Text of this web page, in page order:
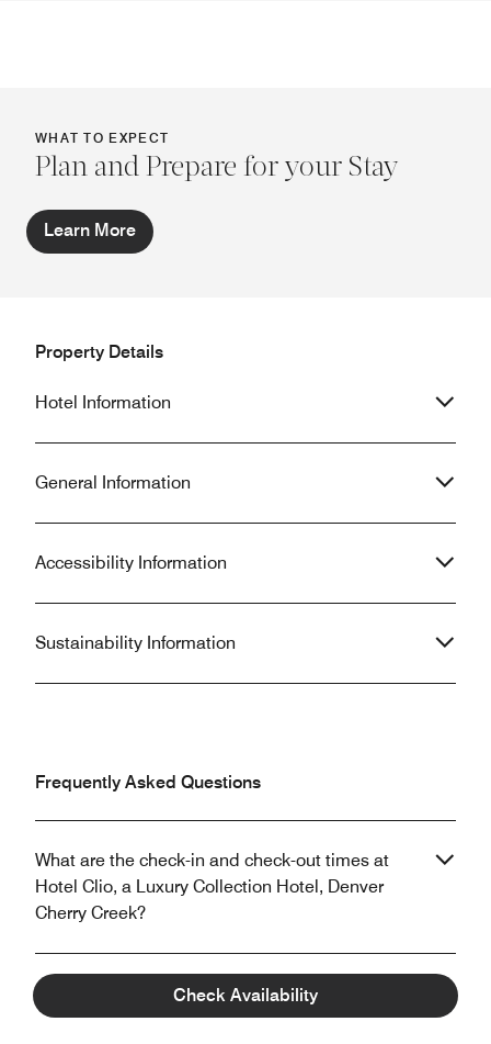
Check Availability
WHAT TO EXPECT
Plan and Prepare for your Stay
Learn More
Property Details
Hotel Information
General Information
Accessibility Information
Sustainability Information
Frequently Asked Questions
What are the check-in and check-out times at
Hotel Clio, a Luxury Collection Hotel, Denver
Cherry Creek?
Does Hotel Clio, a Luxury Collection Hotel, Denver
Cherry Creek allow pets?